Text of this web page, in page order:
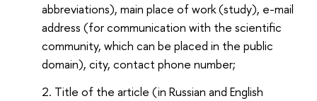
abbreviations), main place of work (study), e-mail
address (for communication with the scientific
community, which can be placed in the public
domain), city, contact phone number;
Title of the article (in Russian and English